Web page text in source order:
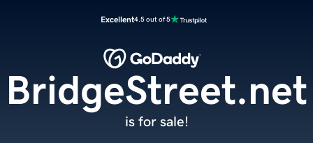
Excellent4.5 out of 5
BridgeStreet.net
is for sale!